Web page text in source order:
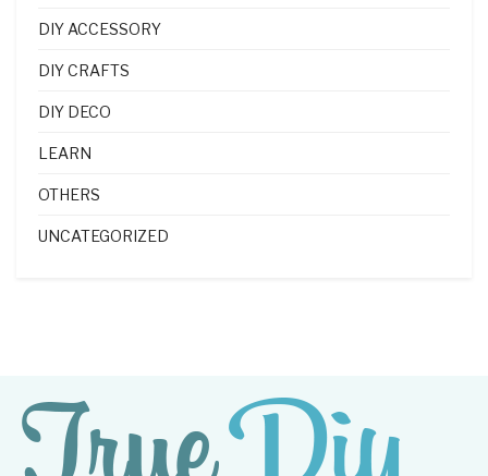
DIY ACCESSORY
DIY CRAFTS
DIY DECO
LEARN
OTHERS
UNCATEGORIZED